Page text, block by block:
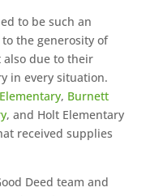
to be such an
the generosity of
due to their
in every situation.
, Burnett
, and Holt Elementary
received supplies
Deed team and